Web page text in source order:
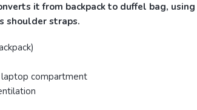
it from backpack to duffel bag, using
shoulder straps.
compartment